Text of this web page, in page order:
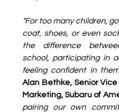
"For too many children,
coat, shoes, or even
the difference
school, participating in
feeling confident in
Alan Bethke, Senior
Marketing, Subaru of
pairing our own